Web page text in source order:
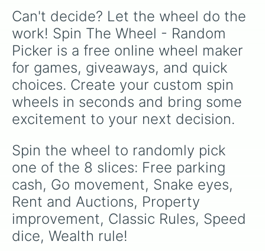
Can't decide? Let the wheel do the
work! Spin The Wheel - Random
Picker is a free online wheel maker
for games, giveaways, and quick
choices. Create your custom spin
wheels in seconds and bring some
excitement to your next decision.
Spin the wheel to randomly pick
one of the 8 slices: Free parking
cash, Go movement, Snake eyes,
Rent and Auctions, Property
improvement, Classic Rules, Speed
dice, Wealth rule!